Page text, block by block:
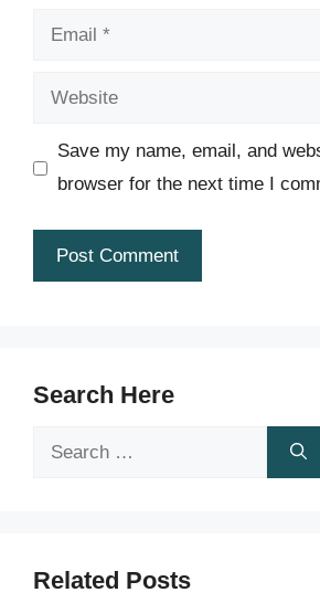
Email
Website
Save my name, email, and
browser for the next time I
Search Here
Search
Related Posts